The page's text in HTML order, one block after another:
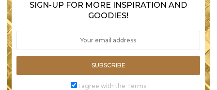
SIGN-UP FOR MORE INSPIRATION AND
GOODIES!
SUBSCRIBE
I agree with the Terms